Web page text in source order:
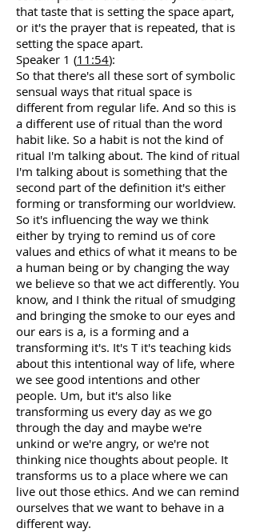
that taste that is setting the space apart,
or it's the prayer that is repeated, that is
setting the space apart.
Speaker 1 (11:54):
So that there's all these sort of symbolic
sensual ways that ritual space is
different from regular life. And so this is
a different use of ritual than the word
habit like. So a habit is not the kind of
ritual I'm talking about. The kind of ritual
I'm talking about is something that the
second part of the definition it's either
forming or transforming our worldview.
So it's influencing the way we think
either by trying to remind us of core
values and ethics of what it means to be
a human being or by changing the way
we believe so that we act differently. You
know, and I think the ritual of smudging
and bringing the smoke to our eyes and
our ears is a, is a forming and a
transforming it's. It's T it's teaching kids
about this intentional way of life, where
we see good intentions and other
people. Um, but it's also like
transforming us every day as we go
through the day and maybe we're
unkind or we're angry, or we're not
thinking nice thoughts about people. It
transforms us to a place where we can
live out those ethics. And we can remind
ourselves that we want to behave in a
different way.